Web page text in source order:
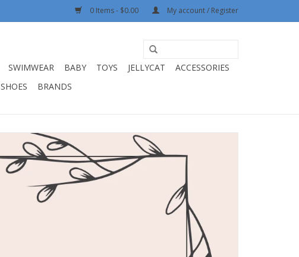
0 Items - $0.00 My account / Register
SWIMWEAR BABY TOYS JELLYCAT
ACCESSORIES
SHOES BRANDS